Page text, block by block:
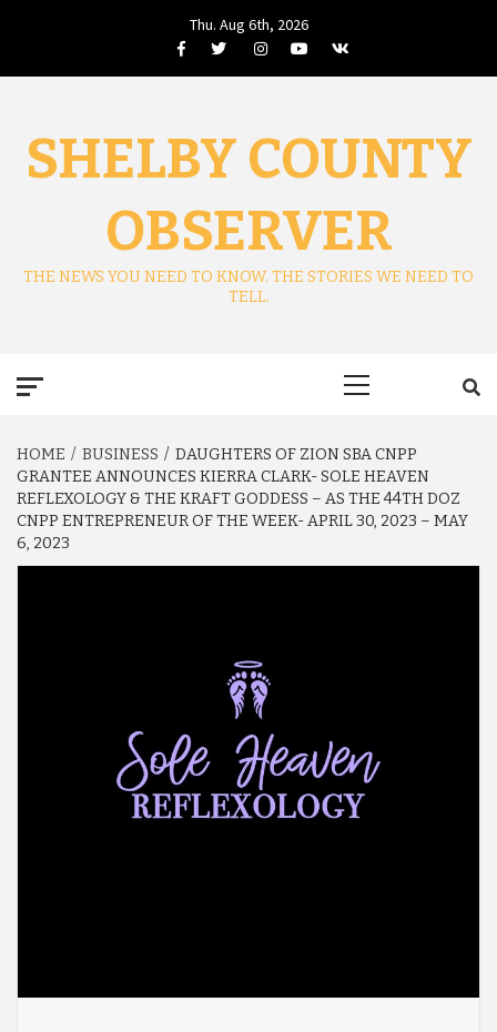
Thu. Aug 6th, 2026
FacebookTwitterInstagramYoutube
VK
SHELBY COUNTY
OBSERVER
THE NEWS YOU NEED TO KNOW. THE STORIES WE NEED TO
TELL.
HOME BUSINESS
DAUGHTERS OF ZION SBA CNPP
GRANTEE ANNOUNCES KIERRA CLARK- SOLE HEAVEN
REFLEXOLOGY & THE KRAFT GODDESS – AS THE 44TH DOZ
CNPP ENTREPRENEUR OF THE WEEK- APRIL 30, 2023 – MAY
6, 2023